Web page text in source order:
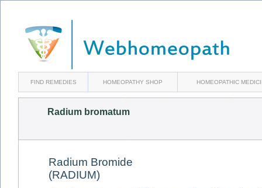
FIND REMEDIES HOMEOPATHY SHOP HOMEOPATHIC
Radium bromatum
Radium Bromide
(RADIUM)